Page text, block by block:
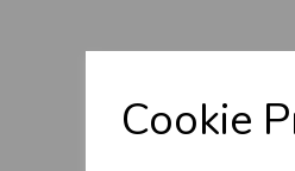
Cookie